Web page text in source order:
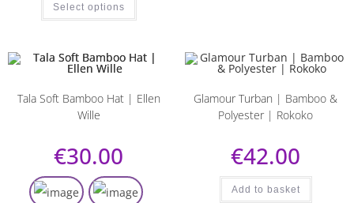
Select options
Tala Soft Bamboo Hat | Ellen
Wille
€30.00
Glamour Turban | Bamboo &
Polyester | Rokoko
€42.00
Add to basket